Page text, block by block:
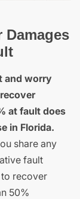
Damages
and worry
at fault does
in Florida.
share any
fault
recover
50%